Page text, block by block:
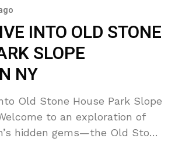
INTO OLD STONE
SLOPE
NY
Old Stone House Park Slope
to an exploration of
hidden gems—the Old Stone